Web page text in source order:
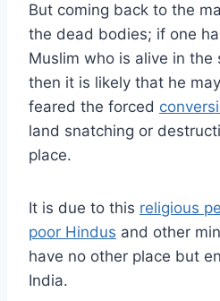
But coming back to the
the dead bodies; if one
Muslim who is alive in the
then it is likely that he
feared the forced
land snatching or
place.
It is due to this religious
poor Hindus and other
have no other place but
India.